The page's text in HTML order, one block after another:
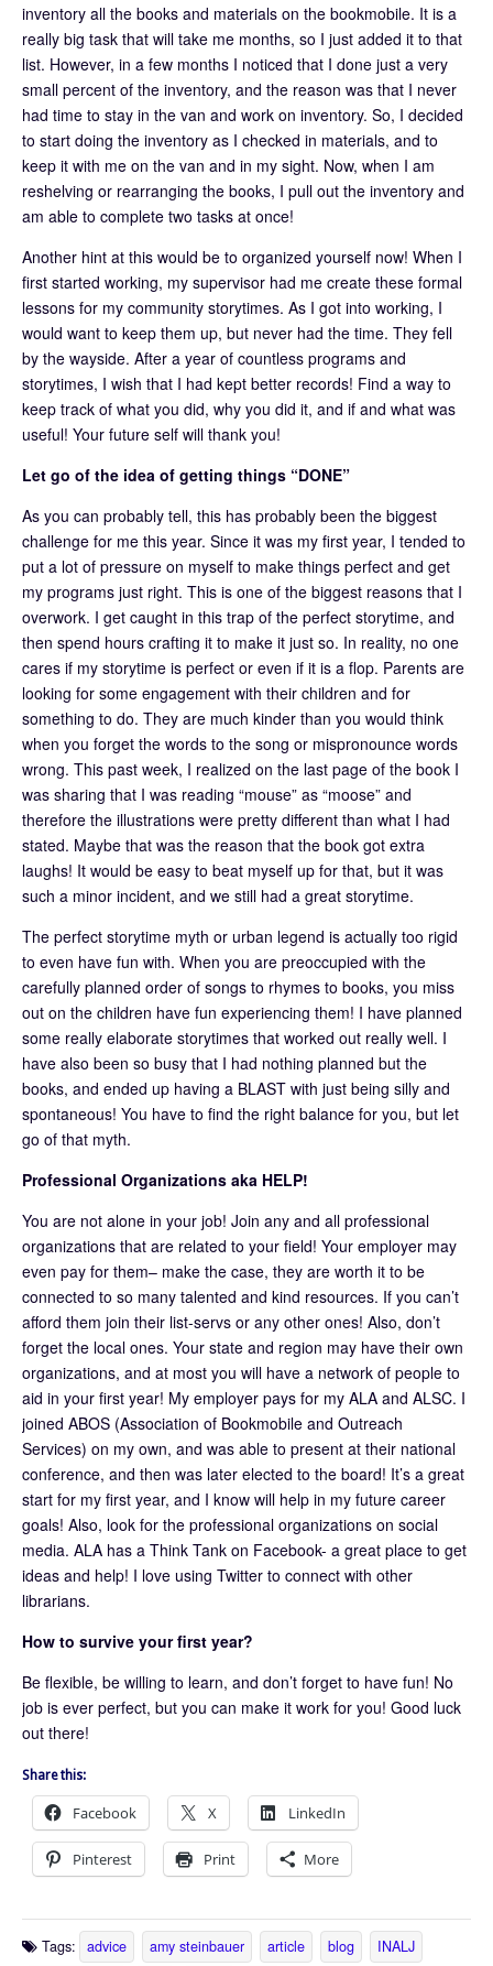
inventory all the books and materials on the bookmobile. It is a
really big task that will take me months, so I just added it to that
list. However, in a few months I noticed that I done just a very
small percent of the inventory, and the reason was that I never
had time to stay in the van and work on inventory. So, I decided
to start doing the inventory as I checked in materials, and to
keep it with me on the van and in my sight. Now, when I am
reshelving or rearranging the books, I pull out the inventory and
am able to complete two tasks at once!
Another hint at this would be to organized yourself now! When I
first started working, my supervisor had me create these formal
lessons for my community storytimes. As I got into working, I
would want to keep them up, but never had the time. They fell
by the wayside. After a year of countless programs and
storytimes, I wish that I had kept better records! Find a way to
keep track of what you did, why you did it, and if and what was
useful! Your future self will thank you!
Let go of the idea of getting things “DONE”
As you can probably tell, this has probably been the biggest
challenge for me this year. Since it was my first year, I tended to
put a lot of pressure on myself to make things perfect and get
my programs just right. This is one of the biggest reasons that I
overwork. I get caught in this trap of the perfect storytime, and
then spend hours crafting it to make it just so. In reality, no one
cares if my storytime is perfect or even if it is a flop. Parents are
looking for some engagement with their children and for
something to do. They are much kinder than you would think
when you forget the words to the song or mispronounce words
wrong. This past week, I realized on the last page of the book I
was sharing that I was reading “mouse” as “moose” and
therefore the illustrations were pretty different than what I had
stated. Maybe that was the reason that the book got extra
laughs! It would be easy to beat myself up for that, but it was
such a minor incident, and we still had a great storytime.
The perfect storytime myth or urban legend is actually too rigid
to even have fun with. When you are preoccupied with the
carefully planned order of songs to rhymes to books, you miss
out on the children have fun experiencing them! I have planned
some really elaborate storytimes that worked out really well. I
have also been so busy that I had nothing planned but the
books, and ended up having a BLAST with just being silly and
spontaneous! You have to find the right balance for you, but let
go of that myth.
Professional Organizations aka HELP!
You are not alone in your job! Join any and all professional
organizations that are related to your field! Your employer may
even pay for them– make the case, they are worth it to be
connected to so many talented and kind resources. If you can’t
afford them join their list-servs or any other ones! Also, don’t
forget the local ones. Your state and region may have their own
organizations, and at most you will have a network of people to
aid in your first year! My employer pays for my ALA and ALSC. I
joined ABOS (Association of Bookmobile and Outreach
Services) on my own, and was able to present at their national
conference, and then was later elected to the board! It’s a great
start for my first year, and I know will help in my future career
goals! Also, look for the professional organizations on social
media. ALA has a Think Tank on Facebook- a great place to get
ideas and help! I love using Twitter to connect with other
librarians.
How to survive your first year?
Be flexible, be willing to learn, and don’t forget to have fun! No
job is ever perfect, but you can make it work for you! Good luck
out there!
Share this:
Facebook X LinkedIn
Pinterest Print More
Tags: advice amy steinbauer article blog
INALJ